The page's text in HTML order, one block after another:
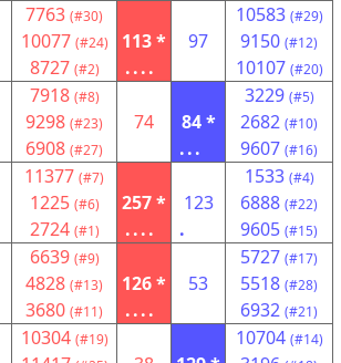
7763 (#30)
10077 (#24)
8727 (#2)
113 *
....
97
10583 (#29)
9150 (#12)
10107 (#20)
7918 (#8)
9298 (#23)
6908 (#27)
74
84 *
...
3229 (#5)
2682 (#10)
9607 (#16)
11377 (#7)
1225 (#6)
2724 (#1)
257 *
....
123
.
1533 (#4)
6888 (#22)
9605 (#15)
6639 (#9)
4828 (#13)
3680 (#11)
126 *
....
53
5727 (#17)
5518 (#28)
6932 (#21)
10304 (#19) 10704 (#14)